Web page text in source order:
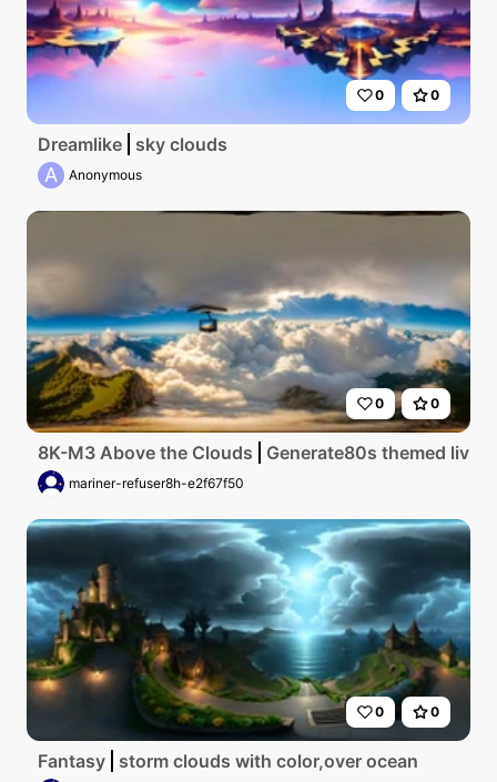
0 0
Dreamlike sky clouds
A Anonymous
0 0
8K-M3 Above the Clouds Generate80s themed
mariner-refuser8h-e2f67f50
0 0
Fantasy storm clouds with color,over ocean